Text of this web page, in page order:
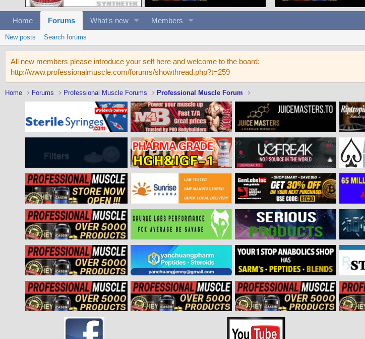
Home Forums What's new Members
New posts Search forums
All new members please introduce your self here and welcome to the board:
http://www.professionalmuscle.com/forums/showthread.php?t=259
Home Forums Professional Muscle Forums Professional Muscle Forum